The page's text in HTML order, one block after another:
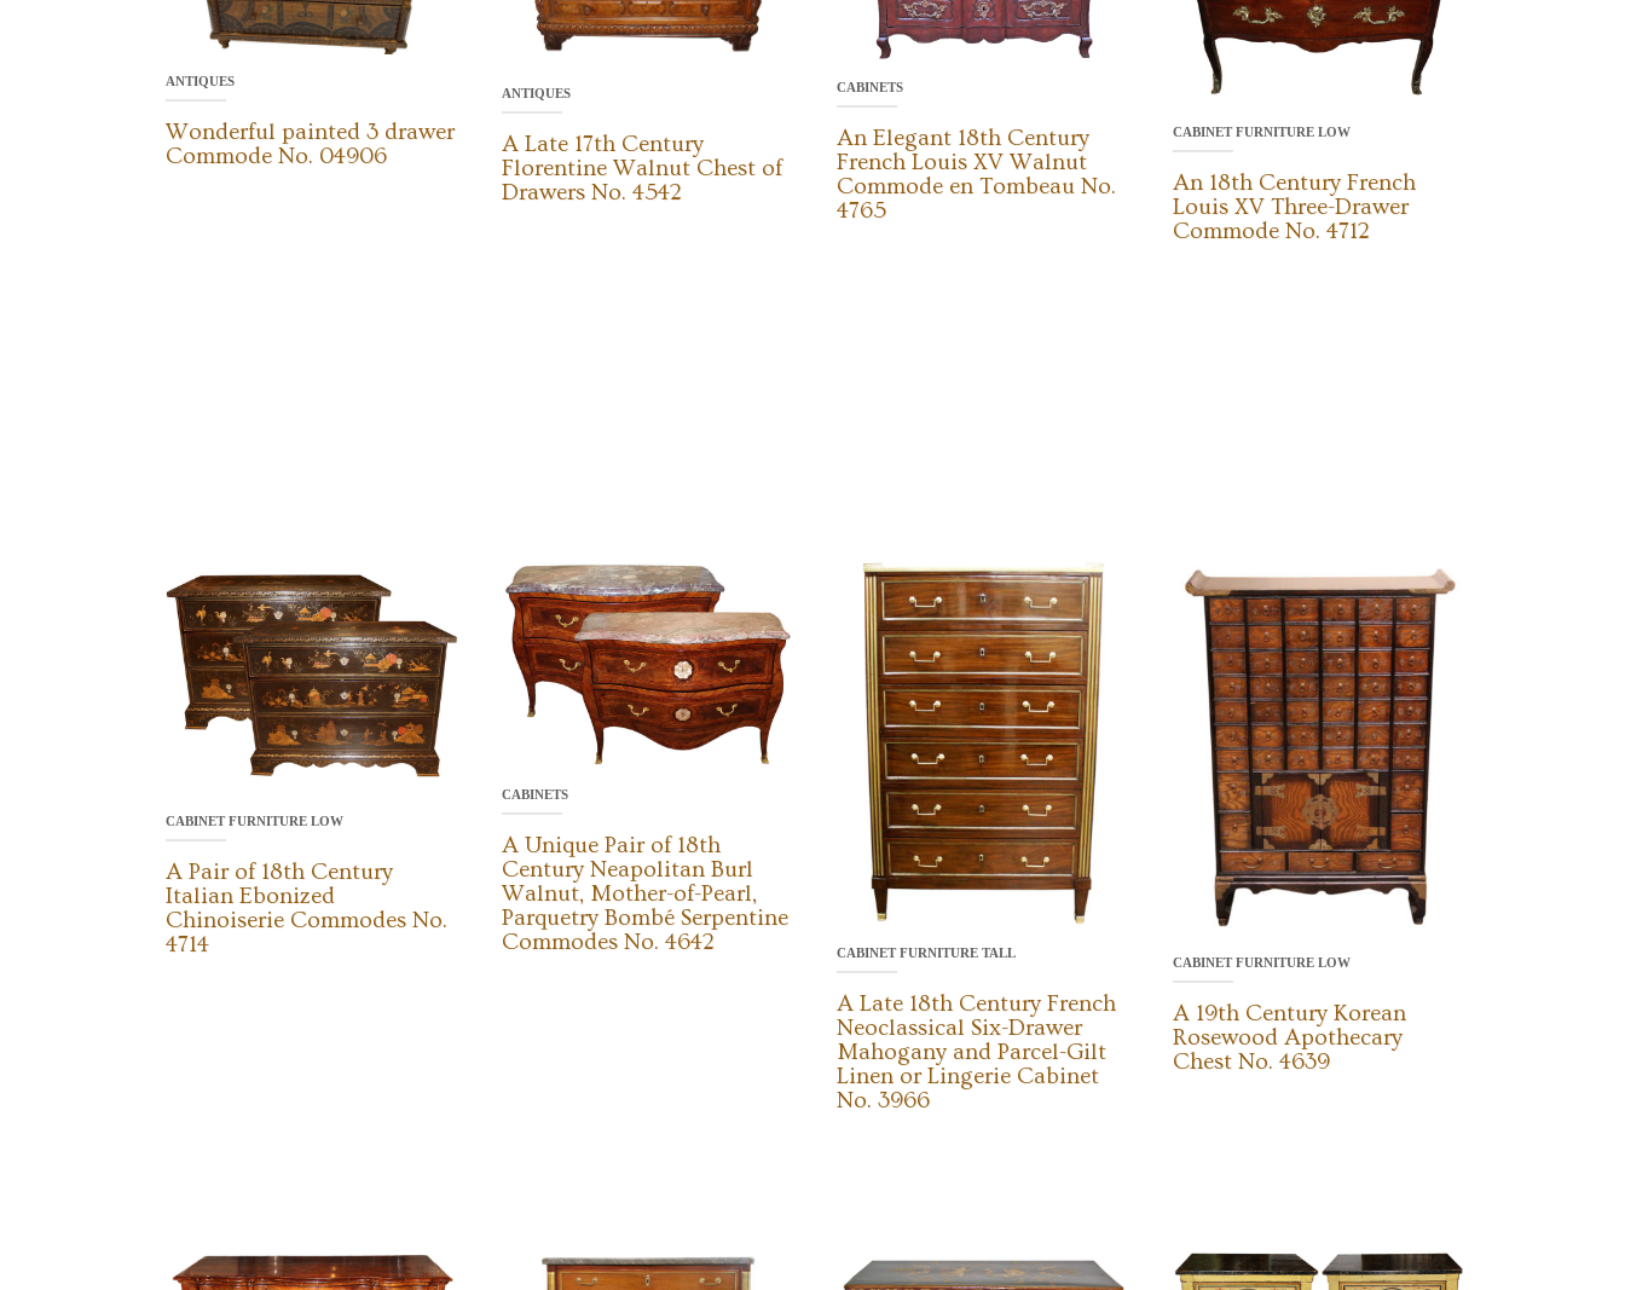
ANTIQUES
Wonderful painted 3 drawer
Commode No. 04906
ANTIQUES
A Late 17th Century
Florentine Walnut Chest of
Drawers No. 4542
CABINETS
An Elegant 18th Century
French Louis XV Walnut
Commode en Tombeau No.
4765
CABINET FURNITURE LOW
An 18th Century French
Louis XV Three-Drawer
Commode No. 4712
CABINET FURNITURE LOW
A Pair of 18th Century
Italian Ebonized
Chinoiserie Commodes No.
4714
CABINETS
A Unique Pair of 18th
Century Neapolitan Burl
Walnut, Mother-of-Pearl,
Parquetry Bombé Serpentine
Commodes No. 4642
CABINET FURNITURE TALL
A Late 18th Century French
Neoclassical Six-Drawer
Mahogany and Parcel-Gilt
Linen or Lingerie Cabinet
No. 3966
CABINET FURNITURE LOW
A 19th Century Korean
Rosewood Apothecary
Chest No. 4639